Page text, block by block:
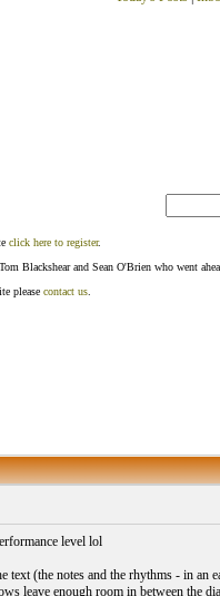
click here to register.
Blackshear and Sean O'Brien who went
please contact us
level lol
(the notes and the rhythms - in an
leave enough room in between the